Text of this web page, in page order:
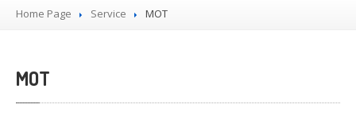
Diagnostics
Puncture
Home Page Service MOT
MOT